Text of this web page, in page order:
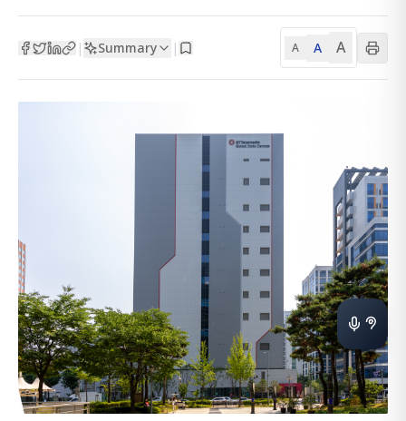
| Summary | A A A